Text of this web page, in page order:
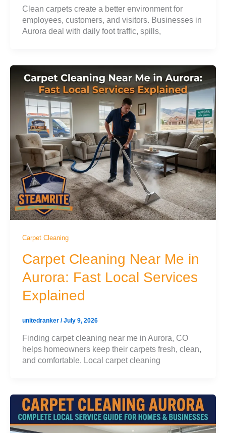
Clean carpets create a better environment for
employees, customers, and visitors. Businesses in
Aurora deal with daily foot traffic, spills,
Carpet Cleaning
Carpet Cleaning Near Me in
Aurora: Fast Local Services
Explained
unitedranker /July 9, 2026
Finding carpet cleaning near me in Aurora, CO
helps homeowners keep their carpets fresh, clean,
and comfortable. Local carpet cleaning